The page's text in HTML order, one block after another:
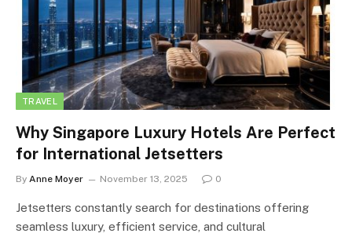
TRAVEL
Why Singapore Luxury Hotels Are Perfect
for International Jetsetters
By Anne Moyer November 13, 2025 0
Jetsetters constantly search for destinations offering
seamless luxury, efficient service, and cultural